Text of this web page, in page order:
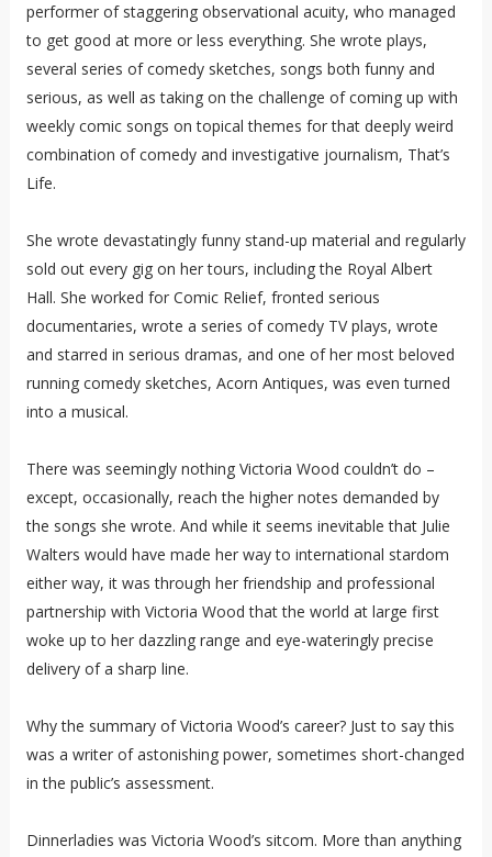
performer of staggering observational acuity, who managed
to get good at more or less everything. She wrote plays,
several series of comedy sketches, songs both funny and
serious, as well as taking on the challenge of coming up with
weekly comic songs on topical themes for that deeply weird
combination of comedy and investigative journalism, That’s
Life.
She wrote devastatingly funny stand-up material and regularly
sold out every gig on her tours, including the Royal Albert
Hall. She worked for Comic Relief, fronted serious
documentaries, wrote a series of comedy TV plays, wrote
and starred in serious dramas, and one of her most beloved
running comedy sketches, Acorn Antiques, was even turned
into a musical.
There was seemingly nothing Victoria Wood couldn’t do –
except, occasionally, reach the higher notes demanded by
the songs she wrote. And while it seems inevitable that Julie
Walters would have made her way to international stardom
either way, it was through her friendship and professional
partnership with Victoria Wood that the world at large first
woke up to her dazzling range and eye-wateringly precise
delivery of a sharp line.
Why the summary of Victoria Wood’s career? Just to say this
was a writer of astonishing power, sometimes short-changed
in the public’s assessment.
Dinnerladies was Victoria Wood’s sitcom. More than anything